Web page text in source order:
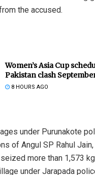
the accused.
Women’s Asia Cup
Pakistan clash
8 HOURS AGO
under Purunakote
of Angul SP Rahul
more than 1,573
under Jarapada